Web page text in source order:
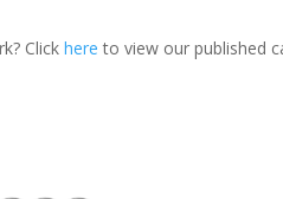
Clickhere to view our published